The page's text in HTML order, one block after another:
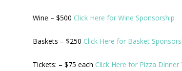
Wine – $500 Click Here for Wine Sponsorship
Baskets – $250 Click Here for Basket
Tickets: – $75 each Click Here for Pizza Dinner